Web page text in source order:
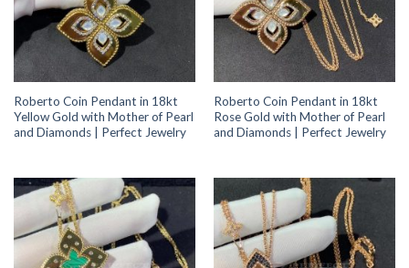
Roberto Coin Pendant in 18kt
Yellow Gold with Mother of Pearl
and Diamonds | Perfect Jewelry
Roberto Coin Pendant in 18kt
Rose Gold with Mother of Pearl
and Diamonds | Perfect Jewelry